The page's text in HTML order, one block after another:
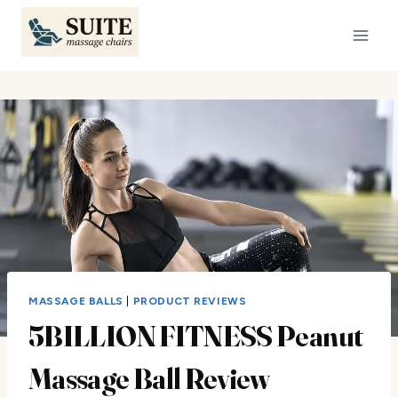
Skip
content
MASSAGE BALLS PRODUCT REVIEWS
5BILLION FITNESS Peanut
Massage Ball Review